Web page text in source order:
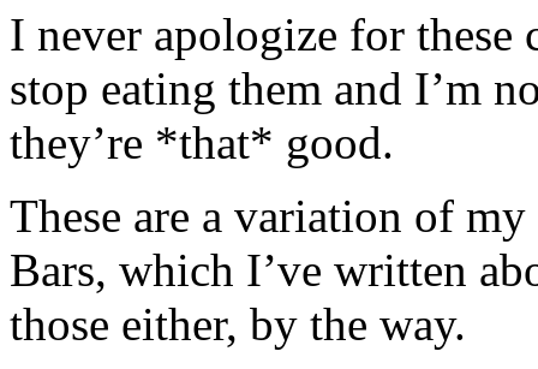
I never apologize for these
stop eating them and I’m
they’re *that* good.
These are a variation of
Bars, which I’ve written
those either, by the way.